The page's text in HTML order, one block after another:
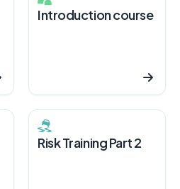
Introduction course
Risk Training Part 2